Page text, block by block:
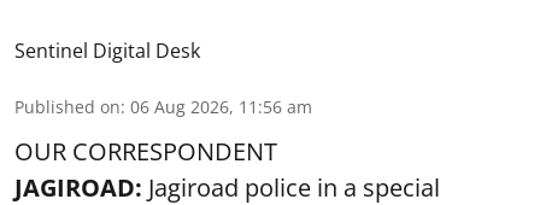
Sentinel Digital Desk
Published on: 06 Aug 2026, 11:56 am
OUR CORRESPONDENT
JAGIROAD: Jagiroad police in a special